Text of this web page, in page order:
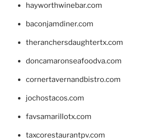
hayworthwinebar.com
baconjamdiner.com
theranchersdaughtertx.com
doncamaronseafoodva.com
cornertavernandbistro.com
jochostacos.com
favsamarillotx.com
taxcorestaurantpv.com